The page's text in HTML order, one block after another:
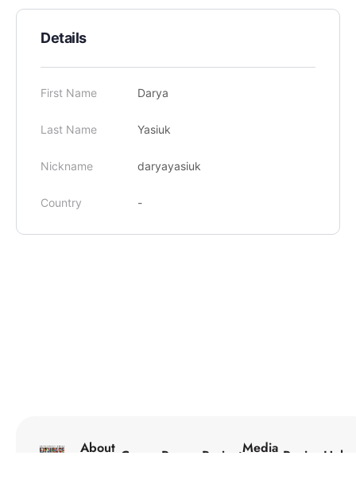
Details
First Name Darya
Last Name Yasiuk
Nickname daryayasiuk
Country -
About CoursesProgramsProjectsMedia ReviewsHelp